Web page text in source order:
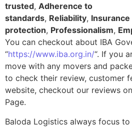
trusted, Adherence to
standards, Reliability, Insurance
protection, Professionalism,
You can checkout about IBA
“https://www.iba.org.in/“. If you
move with any movers and
to check their review, customer
website, checkout our reviews
Page.
Baloda Logistics always focus